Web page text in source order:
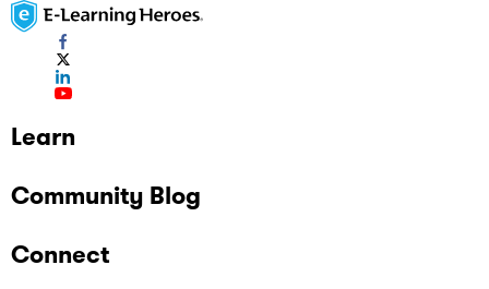
Learn
Community Blog
Connect